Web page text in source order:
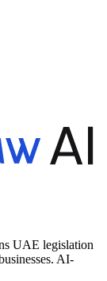
UAE legislation
AI-